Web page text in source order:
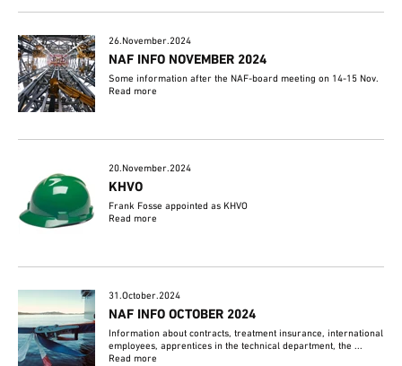
26.November.2024
NAF INFO NOVEMBER 2024
Some information after the NAF-board meeting on 14-15 Nov.
Read more
20.November.2024
KHVO
Frank Fosse appointed as KHVO
Read more
31.October.2024
NAF INFO OCTOBER 2024
Information about contracts, treatment insurance, international
employees, apprentices in the technical department, the ...
Read more